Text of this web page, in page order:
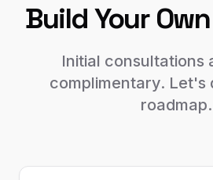
Build Your Own
Initial consultations
complimentary. Let's
roadmap.